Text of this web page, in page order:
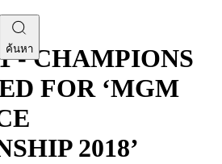
ค้นหา- CHAMPIONS
FOR ‘MGM
2018’